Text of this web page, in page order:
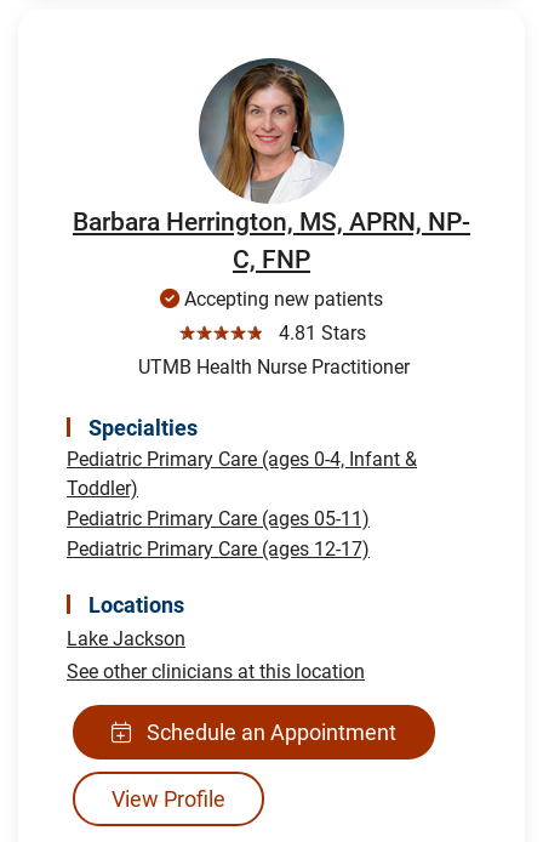
Barbara Herrington, MS, APRN, NP-
C, FNP
Accepting new patients
☆☆☆☆☆
4.81 Stars
UTMB Health Nurse Practitioner
Specialties
Pediatric Primary Care (ages 0-4, Infant &
Toddler)
Pediatric Primary Care (ages 05-11)
Pediatric Primary Care (ages 12-17)
Locations
Lake Jackson
See other clinicians at this location
Schedule an Appointment
View Profile